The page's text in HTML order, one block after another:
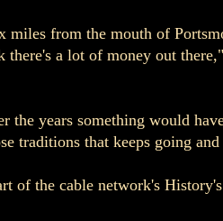
miles from the mouth of
a lot of money out
the years something would
traditions that keeps going
of the cable network's